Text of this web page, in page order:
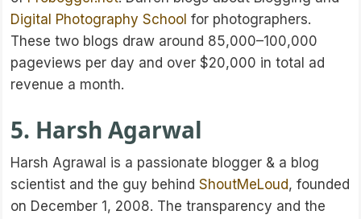
Digital Photography School for photographers.
These two blogs draw around 85,000–100,000
pageviews per day and over $20,000 in total ad
revenue a month.
5. Harsh Agarwal
Harsh Agrawal is a passionate blogger & a blog
scientist and the guy behind ShoutMeLoud, founded
on December 1, 2008. The transparency and the